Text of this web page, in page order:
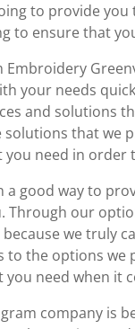
to provide
to ensure that
your needs
and solutions
that we
need in
a good way to
Through our
we truly
to the options
need when it
company is